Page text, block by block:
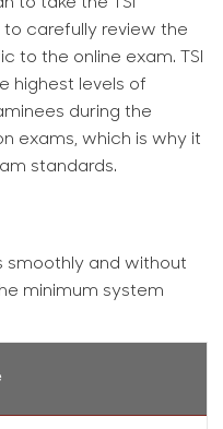
carefully review the
to the online exam. TSI
highest levels of
during the
exams, which is why it
standards.
smoothly and without
minimum system